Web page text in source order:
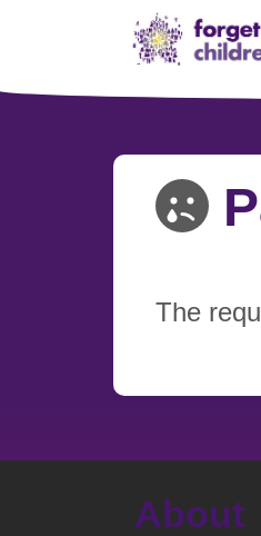
The
About